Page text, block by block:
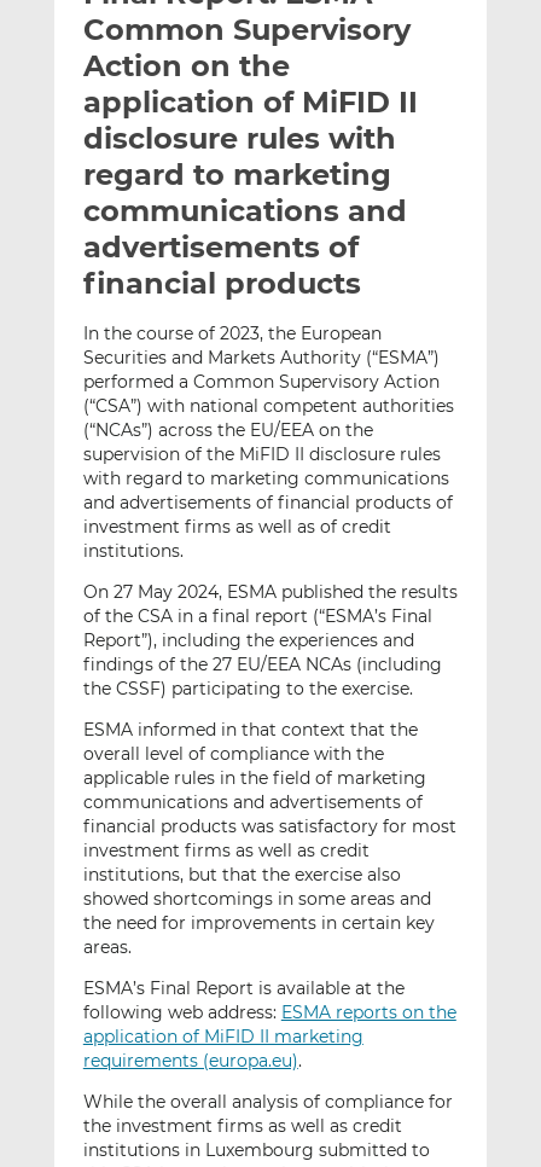
t
h
i
s
t
h
i
s
o
L
i
n
e
d
I
n
t
h
i
s
o
F
a
c
b
o
o
k
Common Supervisory
Action on the
application of MiFID II
disclosure rules with
regard to marketing
communications and
advertisements of
financial products
In the course of 2023, the European
Securities and Markets Authority (“ESMA”)
performed a Common Supervisory Action
(“CSA”) with national competent authorities
(“NCAs”) across the EU/EEA on the
supervision of the MiFID II disclosure rules
with regard to marketing communications
and advertisements of financial products of
investment firms as well as of credit
institutions.
On 27 May 2024, ESMA published the results
of the CSA in a final report (“ESMA’s Final
Report”), including the experiences and
findings of the 27 EU/EEA NCAs (including
the CSSF) participating to the exercise.
ESMA informed in that context that the
overall level of compliance with the
applicable rules in the field of marketing
communications and advertisements of
financial products was satisfactory for most
investment firms as well as credit
institutions, but that the exercise also
showed shortcomings in some areas and
the need for improvements in certain key
areas.
ESMA’s Final Report is available at the
following web address: ESMA reports on the
application of MiFID II marketing
requirements (europa.eu).
While the overall analysis of compliance for
the investment firms as well as credit
institutions in Luxembourg submitted to